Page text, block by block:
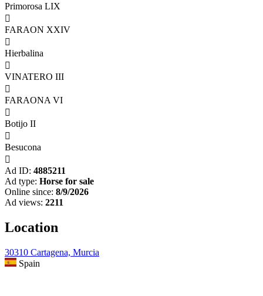
Primorosa LIX

FARAON XXIV

Hierbalina

VINATERO III

FARAONA VI

Botijo II

Besucona

Ad ID: 4885211
Ad type: Horse for sale
Online since: 8/9/2026
Ad views: 2211
Location
30310 Cartagena, Murcia
Spain